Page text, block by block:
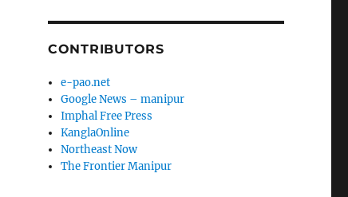
CONTRIBUTORS
e-pao.net
Google News – manipur
Imphal Free Press
KanglaOnline
Northeast Now
The Frontier Manipur